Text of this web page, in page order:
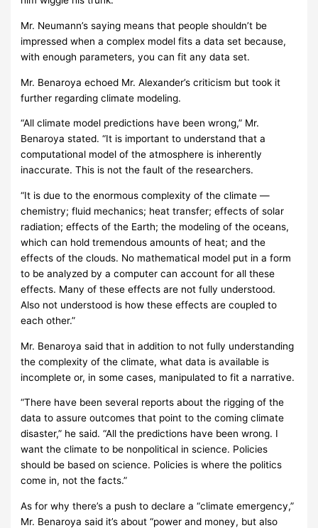
Mr. Neumann’s saying means that people shouldn’t be
impressed when a complex model fits a data set because,
with enough parameters, you can fit any data set.
Mr. Benaroya echoed Mr. Alexander’s criticism but took it
further regarding climate modeling.
“All climate model predictions have been wrong,” Mr.
Benaroya stated. “It is important to understand that a
computational model of the atmosphere is inherently
inaccurate. This is not the fault of the researchers.
“It is due to the enormous complexity of the climate —
chemistry; fluid mechanics; heat transfer; effects of solar
radiation; effects of the Earth; the modeling of the oceans,
which can hold tremendous amounts of heat; and the
effects of the clouds. No mathematical model put in a form
to be analyzed by a computer can account for all these
effects. Many of these effects are not fully understood.
Also not understood is how these effects are coupled to
each other.”
Mr. Benaroya said that in addition to not fully understanding
the complexity of the climate, what data is available is
incomplete or, in some cases, manipulated to fit a narrative.
“There have been several reports about the rigging of the
data to assure outcomes that point to the coming climate
disaster,” he said. “All the predictions have been wrong. I
want the climate to be nonpolitical in science. Policies
should be based on science. Policies is where the politics
come in, not the facts.”
As for why there’s a push to declare a “climate emergency,”
Mr. Benaroya said it’s about “power and money, but also